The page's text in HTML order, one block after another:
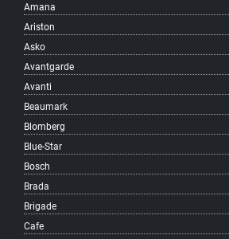
Granville Island
Hastings-Sunrise
Hastings Crossing
Hastings East
Hillcrest
Kensington-Cedar Cottage
Kerrisdale
Killarney
Kitsilano
Knight
Langara
Little Mountain
Amana
Ariston
Asko
Avantgarde
Avanti
Beaumark
Blomberg
Blue-Star
Bosch
Brada
Brigade
Cafe